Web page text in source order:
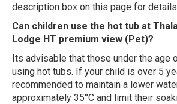
description box on this page for
Can children use the hot tub at
Lodge HT premium view (Pet)?
Its advisable that those under the age
using hot tubs. If your child is over 5
recommended to maintain a lower
approximately 35°C and limit their